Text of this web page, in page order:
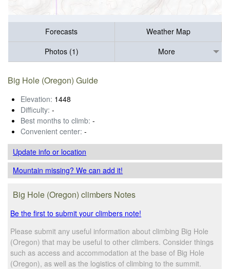
Forecasts
Weather Map
Photos (1)
More
Big Hole (Oregon) Guide
Elevation: 1448
Difficulty: -
Best months to climb: -
Convenient center: -
Update infoor location
Mountain missing? We can add it!
Big Hole (Oregon) climbers Notes
Be the first to submit your climbers note!
Please submit any useful information about climbing Big Hole
(Oregon) that may be useful to other climbers. Consider things
such as access and accommodation at the base of Big Hole
(Oregon), as well as the logistics of climbing to the summit.